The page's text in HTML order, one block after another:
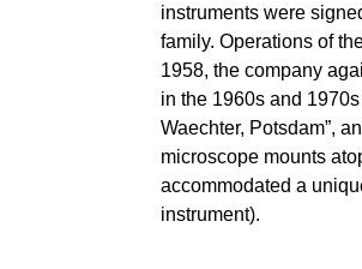
instruments were
family. Operations of
1958, the company
in the 1960s and
Waechter, Potsdam”,
microscope mounts
accommodated a
instrument).